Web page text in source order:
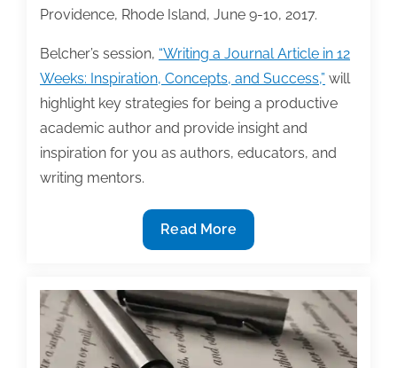
Providence, Rhode Island, June 9-10, 2017.
Belcher’s session, “Writing a Journal Article in 12
Weeks: Inspiration, Concepts, and Success,” will
highlight key strategies for being a productive
academic author and provide insight and
inspiration for you as authors, educators, and
writing mentors.
Speaker
spotlight:
Laura
Belcher
Read More